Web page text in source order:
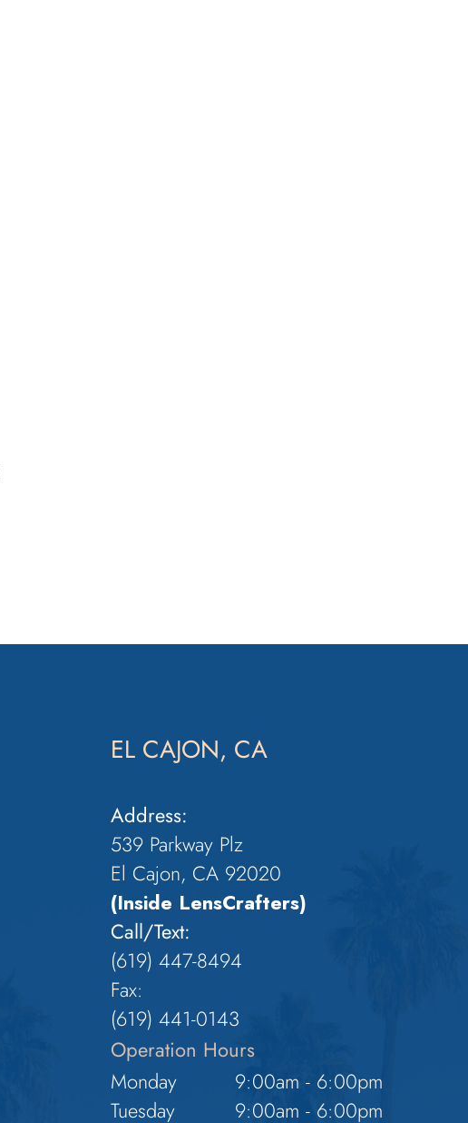
EL CAJON, CA
Address:
539 Parkway Plz
El Cajon, CA 92020
(Inside LensCrafters)
Call/Text:
(619) 447-8494
Fax:
​​​​​​​(619) 441-0143
Operation Hours
Monday
9:00am - 6:00pm
Tuesday
9:00am - 6:00pm